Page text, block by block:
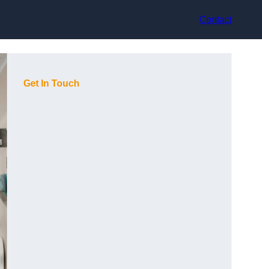
Contact
Get In Touch